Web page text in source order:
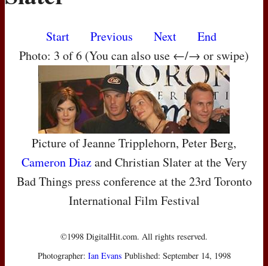
Start Previous Next
End
Photo: 3 of 6 (You can also use ←/→ or swipe)
Picture of Jeanne Tripplehorn, Peter Berg,
Cameron Diazand Christian Slater at the Very
Bad Things press conference at the 23rd Toronto
International Film Festival
©1998 DigitalHit.com. All rights reserved.
Photographer: Ian Evans Published: September 14, 1998